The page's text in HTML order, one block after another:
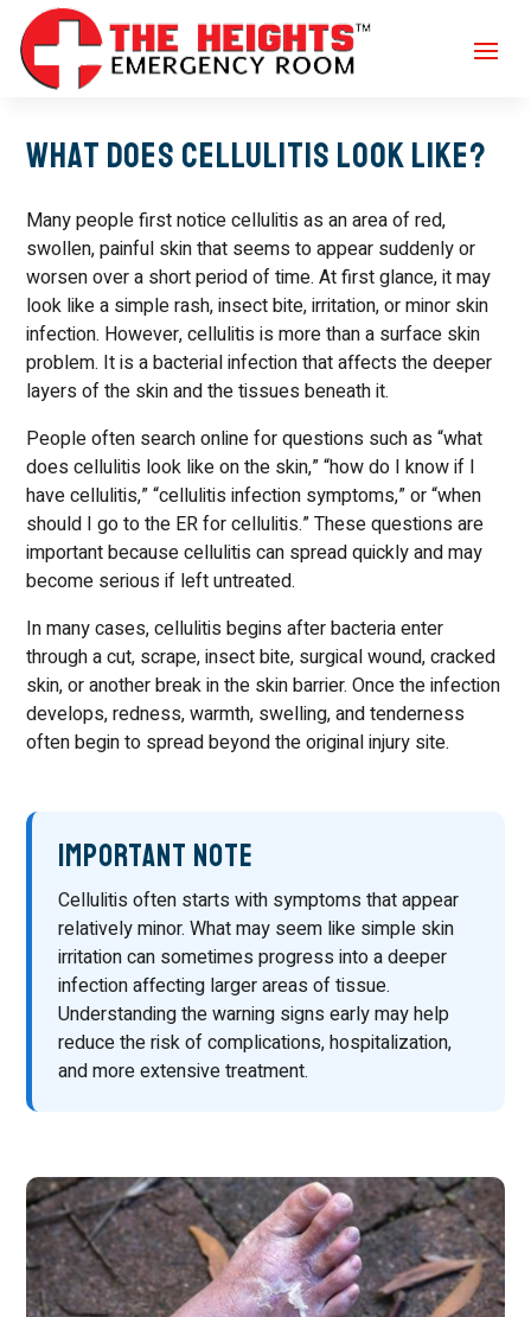
What Does Cellulitis Look Like?
Many people first notice cellulitis as an area of red,
swollen, painful skin that seems to appear suddenly or
worsen over a short period of time. At first glance, it may
look like a simple rash, insect bite, irritation, or minor skin
infection. However, cellulitis is more than a surface skin
problem. It is a bacterial infection that affects the deeper
layers of the skin and the tissues beneath it.
People often search online for questions such as “what
does cellulitis look like on the skin,” “how do I know if I
have cellulitis,” “cellulitis infection symptoms,” or “when
should I go to the ER for cellulitis.” These questions are
important because cellulitis can spread quickly and may
become serious if left untreated.
In many cases, cellulitis begins after bacteria enter
through a cut, scrape, insect bite, surgical wound, cracked
skin, or another break in the skin barrier. Once the infection
develops, redness, warmth, swelling, and tenderness
often begin to spread beyond the original injury site.
Important Note
Cellulitis often starts with symptoms that appear
relatively minor. What may seem like simple skin
irritation can sometimes progress into a deeper
infection affecting larger areas of tissue.
Understanding the warning signs early may help
reduce the risk of complications, hospitalization,
and more extensive treatment.